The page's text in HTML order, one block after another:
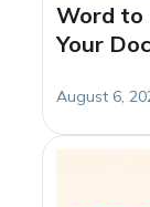
Word to
Your
August 6,